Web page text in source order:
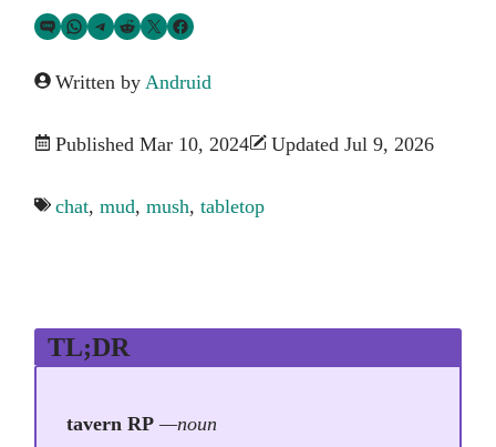
Share via SMS TextShare via WhatsApp
Share via Telegram
Share on RedditShare on TwitterShare on Facebook
Written byAndruid
Published Mar 10, 2024 Updated Jul 9, 2026
chat,mud,mush,tabletop
TL;DR
tavern RP —noun